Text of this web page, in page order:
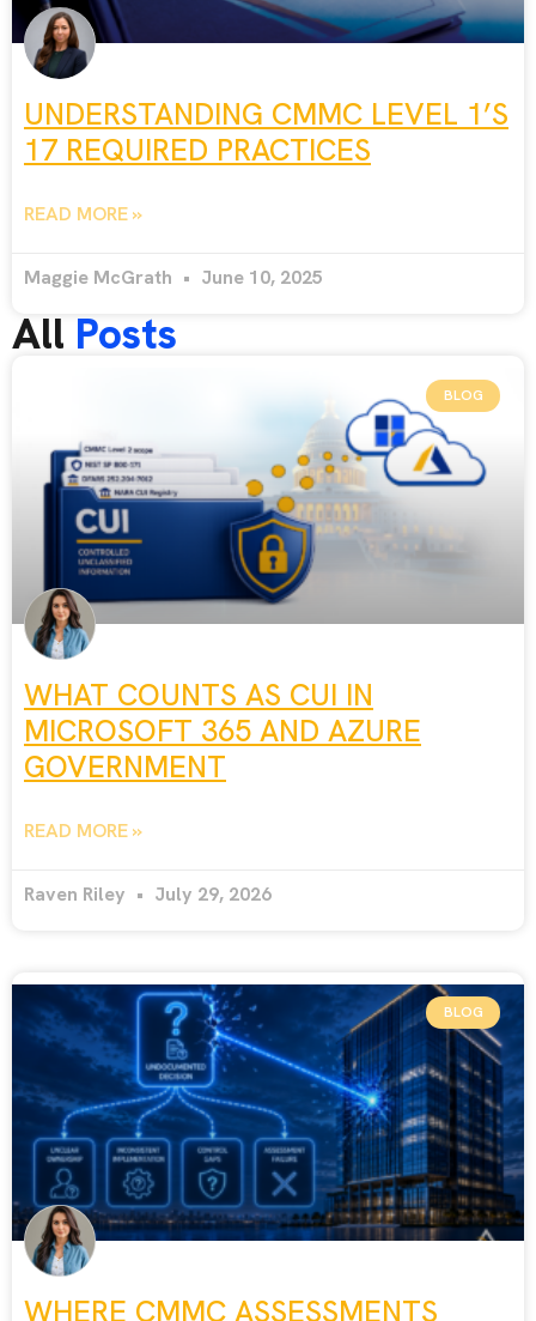
UNDERSTANDING CMMC LEVEL 1’S
17 REQUIRED PRACTICES
READ MORE »
Maggie McGrath June 10, 2025
All Posts
BLOG
WHAT COUNTS AS CUI IN
MICROSOFT 365 AND AZURE
GOVERNMENT
READ MORE »
Raven Riley July 29, 2026
BLOG
WHERE CMMC ASSESSMENTS